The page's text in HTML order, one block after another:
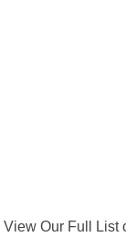
View Our Full List